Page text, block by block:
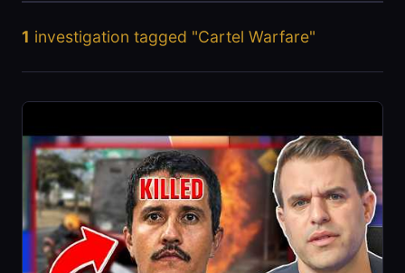
1 investigation tagged "Cartel Warfare"